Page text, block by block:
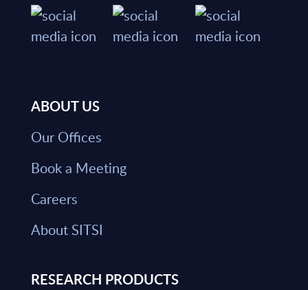
ABOUT US
Our Offices
Book a Meeting
Careers
About SITSI
RESEARCH PRODUCTS